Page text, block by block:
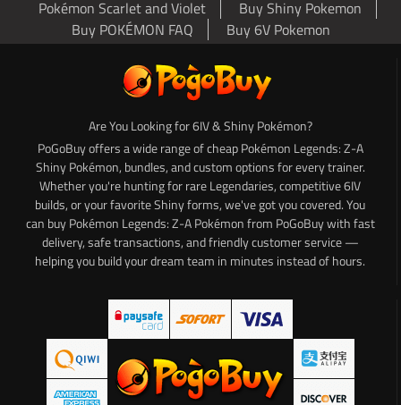
Pokémon Scarlet and Violet
Buy Shiny Pokemon
Buy POKÉMON FAQ
Buy 6V Pokemon
Are You Looking for 6IV & Shiny Pokémon?
PoGoBuy offers a wide range of cheap Pokémon Legends: Z-A
Shiny Pokémon, bundles, and custom options for every trainer.
Whether you're hunting for rare Legendaries, competitive 6IV
builds, or your favorite Shiny forms, we've got you covered. You
can buy Pokémon Legends: Z-A Pokémon from PoGoBuy with fast
delivery, safe transactions, and friendly customer service —
helping you build your dream team in minutes instead of hours.